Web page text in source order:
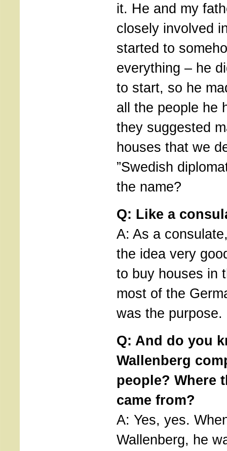
it. He and my
closely involved
started to
everything – he
to start, so he
all the people he
they suggested
houses that we
”Swedish
the name?
Q: Like a
A: As a
the idea very
to buy houses in
most of the
was the purpose.
Q: And do you
Wallenberg
people? Where
came from?
A: Yes, yes.
Wallenberg, he